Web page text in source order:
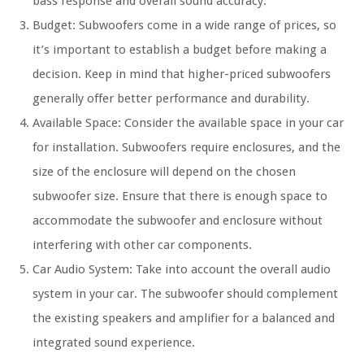
Budget: Subwoofers come in a wide range of prices, so
it’s important to establish a budget before making a
decision. Keep in mind that higher-priced subwoofers
generally offer better performance and durability.
Available Space: Consider the available space in your car
for installation. Subwoofers require enclosures, and the
size of the enclosure will depend on the chosen
subwoofer size. Ensure that there is enough space to
accommodate the subwoofer and enclosure without
interfering with other car components.
Car Audio System: Take into account the overall audio
system in your car. The subwoofer should complement
the existing speakers and amplifier for a balanced and
integrated sound experience.